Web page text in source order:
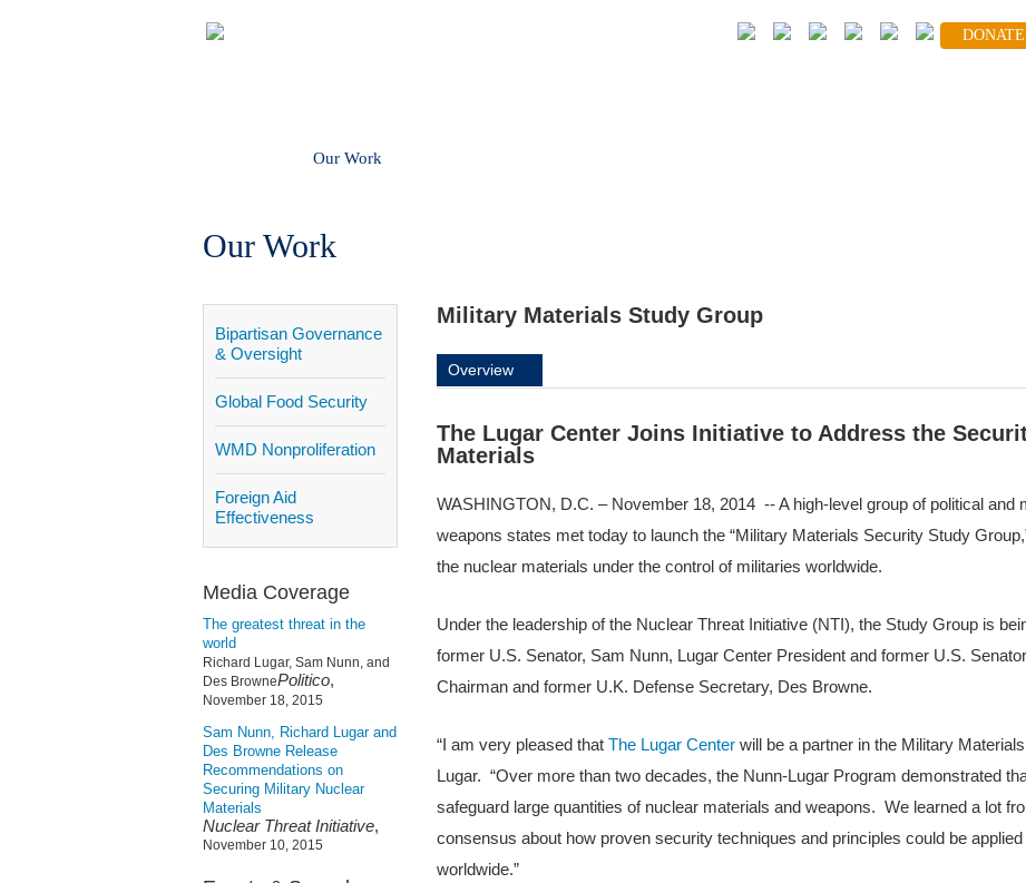
DONATE
Our Work
Our Work
Bipartisan Governance
& Oversight
Global Food Security
WMD Nonproliferation
Foreign Aid
Effectiveness
Media Coverage
The greatest threat in the
world
Richard Lugar, Sam Nunn, and
Des BrownePolitico,
November 18, 2015
Sam Nunn, Richard Lugar and
Des Browne Release
Recommendations on
Securing Military Nuclear
Materials
Nuclear Threat Initiative,
November 10, 2015
Military Materials Study Group
Overview
The Lugar Center Joins Initiative to Address the
Materials
WASHINGTON, D.C. – November 18, 2014 -- A high-level group of political and
weapons states met today to launch the “Military Materials Security Study
the nuclear materials under the control of militaries worldwide.
Under the leadership of the Nuclear Threat Initiative (NTI), the Study Group is
former U.S. Senator, Sam Nunn, Lugar Center President and former U.S.
Chairman and former U.K. Defense Secretary, Des Browne.
“I am very pleased that The Lugar Center will be a partner in the Military
Lugar. “Over more than two decades, the Nunn-Lugar Program demonstrated
safeguard large quantities of nuclear materials and weapons. We learned a lot
consensus about how proven security techniques and principles could be
worldwide.”